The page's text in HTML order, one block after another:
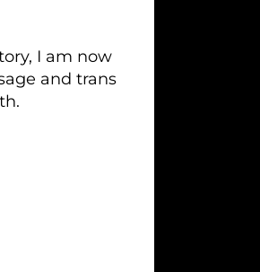
I am now
and trans